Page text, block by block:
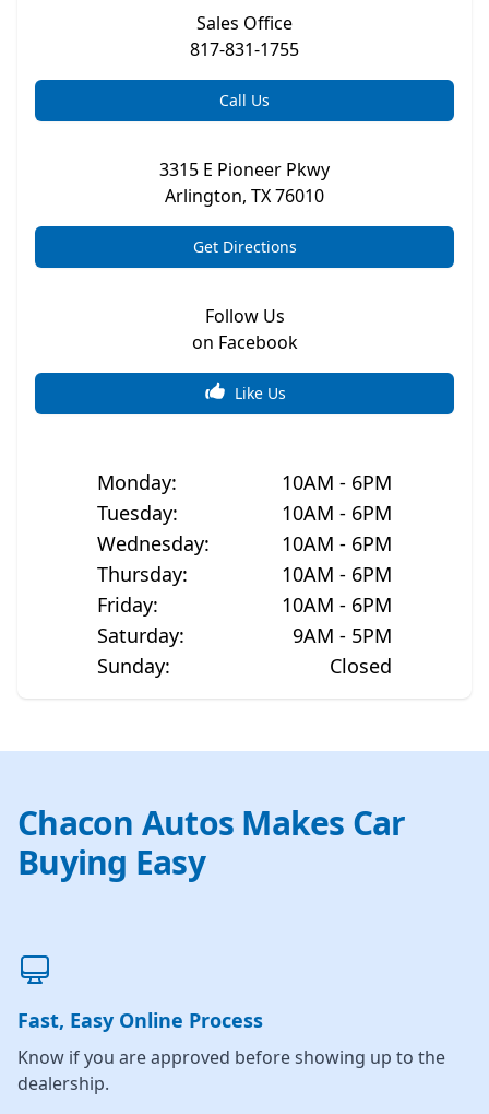
Sales Office
817-831-1755
Call Us
3315 E Pioneer Pkwy
Arlington, TX76010
Get Directions
Follow Us
on Facebook
Like Us
Monday:
10AM - 6PM
Tuesday:
10AM - 6PM
Wednesday:
10AM - 6PM
Thursday:
10AM - 6PM
Friday:
10AM - 6PM
Saturday:
9AM - 5PM
Sunday: Closed
Chacon Autos Makes Car
Buying Easy
Fast, Easy Online Process
Know if you are approved before showing up to the
dealership.